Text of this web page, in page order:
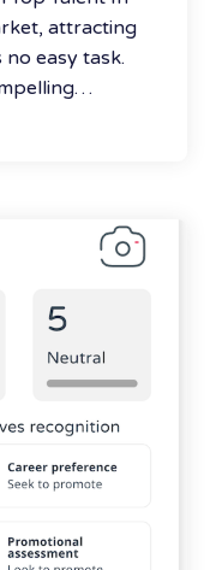
attracting
easy task.